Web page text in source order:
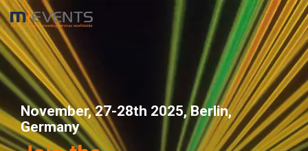
Skip
to
the
main
content.
November, 27-28th 2025, Berlin,
Germany